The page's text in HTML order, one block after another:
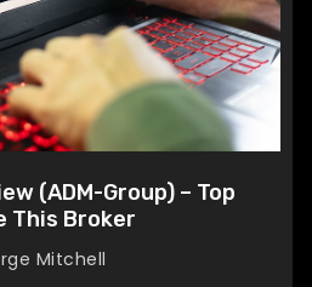
(ADM-Group) – Top
This Broker
Mitchell